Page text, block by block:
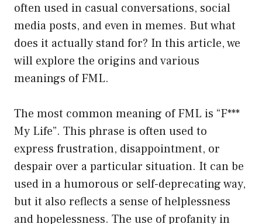
often used in casual conversations, social
media posts, and even in memes. But what
does it actually stand for? In this article, we
will explore the origins and various
meanings of FML.
The most common meaning of FML is “F***
My Life”. This phrase is often used to
express frustration, disappointment, or
despair over a particular situation. It can be
used in a humorous or self-deprecating way,
but it also reflects a sense of helplessness
and hopelessness. The use of profanity in